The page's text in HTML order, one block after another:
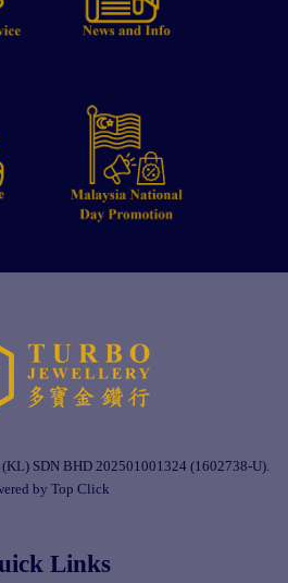
SDN BHD 202501001324 (1602738-U).
by Top Click
Links